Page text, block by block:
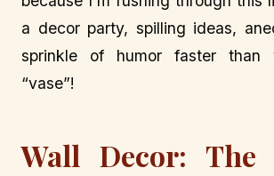
a decor party, spilling ideas,
sprinkle of humor faster than
“vase”!
Wall Decor: The